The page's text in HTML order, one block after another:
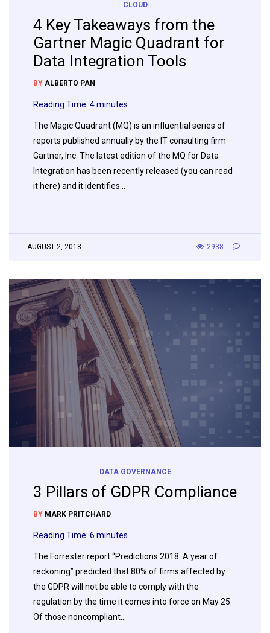
CLOUD
4 Key Takeaways from the
Gartner Magic Quadrant for
Data Integration Tools
BY ALBERTO PAN
Reading Time: 4minutes
The Magic Quadrant (MQ) is an influential series of
reports published annually by the IT consulting firm
Gartner, Inc. The latest edition of the MQ for Data
Integration has been recently released (you can read
it here) and it identifies…
AUGUST 2, 2018 2938
DATA GOVERNANCE
3 Pillars of GDPR Compliance
BY MARK PRITCHARD
Reading Time: 6 minutes
The Forrester report “Predictions 2018: A year of
reckoning” predicted that 80% of firms affected by
the GDPR will not be able to comply with the
regulation by the time it comes into force on May 25.
Of those noncompliant…